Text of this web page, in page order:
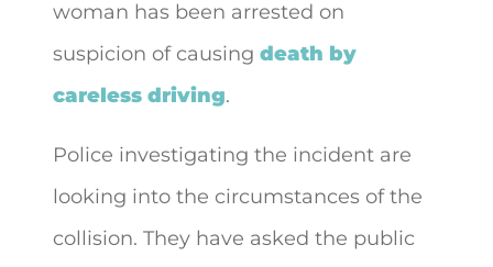
woman has been arrested on
suspicion of causing death by
careless driving.
Police investigating the incident are
looking into the circumstances of the
collision. They have asked the public